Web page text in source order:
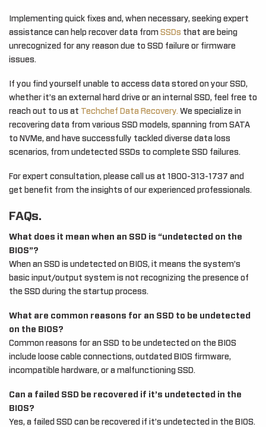
Implementing quick fixes and, when necessary, seeking expert
assistance can help recover data from SSDs that are being
unrecognized for any reason due to SSD failure or firmware
issues.
If you find yourself unable to access data stored on your SSD,
whether it’s an external hard drive or an internal SSD, feel free to
reach out to us at Techchef Data Recovery. We specialize in
recovering data from various SSD models, spanning from SATA
to NVMe, and have successfully tackled diverse data loss
scenarios, from undetected SSDs to complete SSD failures.
For expert consultation, please call us at 1800-313-1737 and
get benefit from the insights of our experienced professionals.
FAQs.
What does it mean when an SSD is “undetected on the
BIOS”?
When an SSD is undetected on BIOS, it means the system’s
basic input/output system is not recognizing the presence of
the SSD during the startup process.
What are common reasons for an SSD to be undetected
on the BIOS?
Common reasons for an SSD to be undetected on the BIOS
include loose cable connections, outdated BIOS firmware,
incompatible hardware, or a malfunctioning SSD.
Can a failed SSD be recovered if it’s undetected in the
BIOS?
Yes, a failed SSD can be recovered if it’s undetected in the BIOS.